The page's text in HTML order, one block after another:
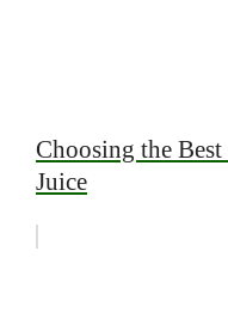
Choosing the Best
Juice